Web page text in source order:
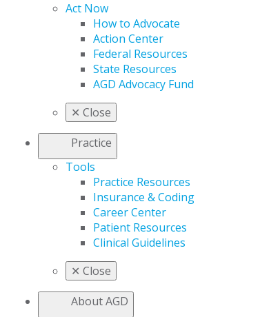
Act Now
How to Advocate
Action Center
Federal Resources
State Resources
AGD Advocacy Fund
✕ Close
Practice
Tools
Practice Resources
Insurance & Coding
Career Center
Patient Resources
Clinical Guidelines
✕ Close
About AGD